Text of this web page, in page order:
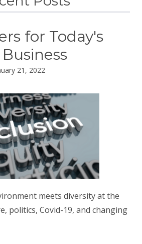
for Today's
21, 2022
meets diversity at the
politics, Covid-19, and changing